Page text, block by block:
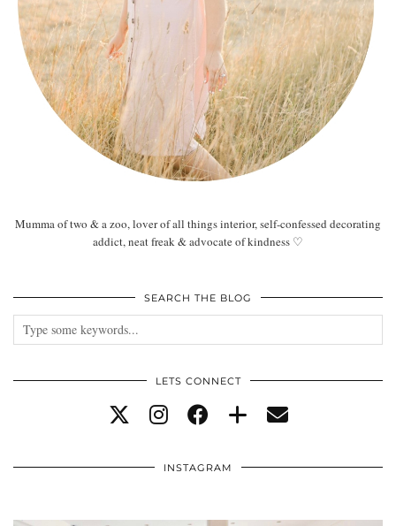
Mumma of two & a zoo, lover of all things interior, self-confessed decorating
addict, neat freak & advocate of kindness ♡
SEARCH THE BLOG
LETS CONNECT
INSTAGRAM